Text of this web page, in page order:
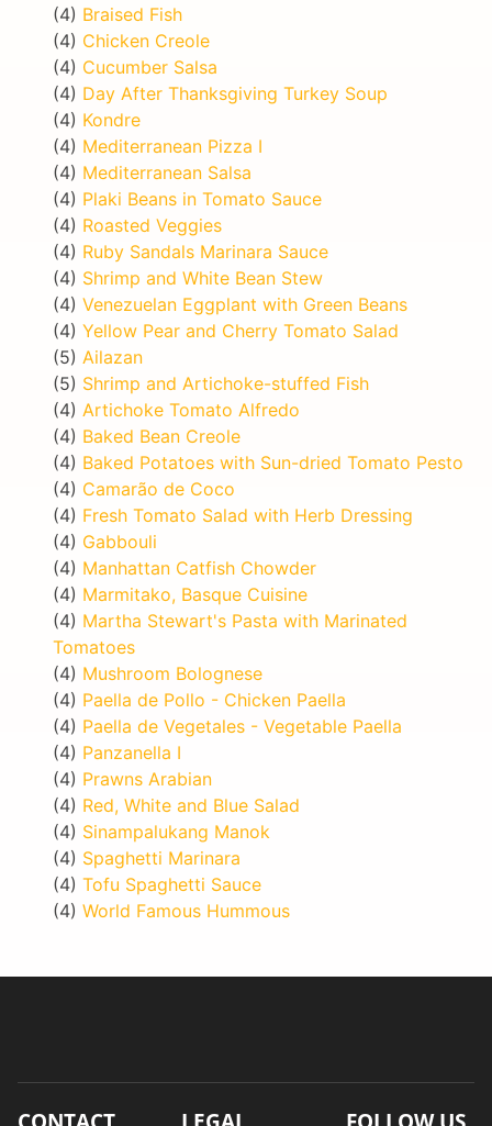
(4) Braised Fish
(4) Chicken Creole
(4) Cucumber Salsa
(4) Day After Thanksgiving Turkey Soup
(4) Kondre
(4) Mediterranean Pizza I
(4) Mediterranean Salsa
(4) Plaki Beans in Tomato Sauce
(4) Roasted Veggies
(4) Ruby Sandals Marinara Sauce
(4) Shrimp and White Bean Stew
(4) Venezuelan Eggplant with Green Beans
(4) Yellow Pear and Cherry Tomato Salad
(5) Ailazan
(5) Shrimp and Artichoke-stuffed Fish
(4) Artichoke Tomato Alfredo
(4) Baked Bean Creole
(4) Baked Potatoes with Sun-dried Tomato Pesto
(4) Camarão de Coco
(4) Fresh Tomato Salad with Herb Dressing
(4) Gabbouli
(4) Manhattan Catfish Chowder
(4) Marmitako, Basque Cuisine
(4) Martha Stewart's Pasta with Marinated
Tomatoes
(4) Mushroom Bolognese
(4) Paella de Pollo - Chicken Paella
(4) Paella de Vegetales - Vegetable Paella
(4) Panzanella I
(4) Prawns Arabian
(4) Red, White and Blue Salad
(4) Sinampalukang Manok
(4) Spaghetti Marinara
(4) Tofu Spaghetti Sauce
(4) World Famous Hummous